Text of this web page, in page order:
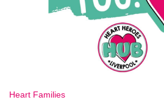
Heart Families